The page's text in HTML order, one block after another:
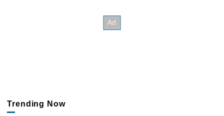
Trending Now